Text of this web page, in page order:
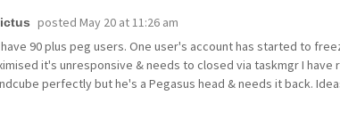
posted May 20 at 11:26 am
90 plus peg users. One user's account has started to
it's unresponsive & needs to closed via taskmgr I have
perfectly but he's a Pegasus head & needs it back.